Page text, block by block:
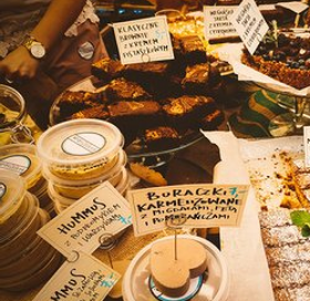
Marcin Połowianiuk
#234